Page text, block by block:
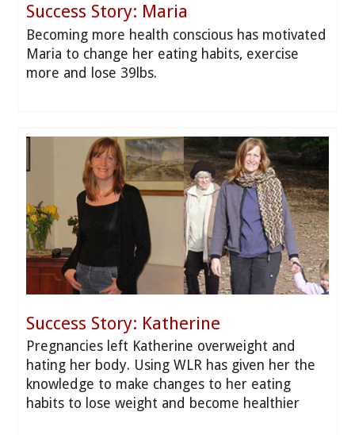
Success Story: Maria
Becoming more health conscious has motivated
Maria to change her eating habits, exercise
more and lose 39lbs.
Success Story: Katherine
Pregnancies left Katherine overweight and
hating her body. Using WLR has given her the
knowledge to make changes to her eating
habits to lose weight and become healthier